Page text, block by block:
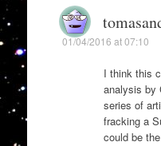
01/04/2016 at 07:10
I think this
analysis by
series of
fracking a
could be